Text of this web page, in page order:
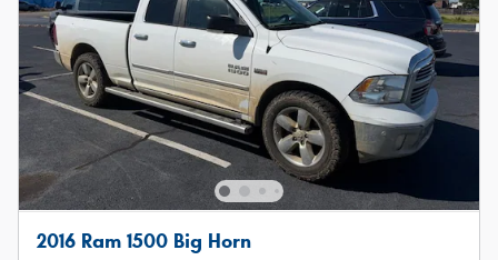
2016 Ram 1500 Big Horn